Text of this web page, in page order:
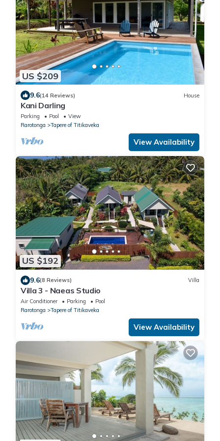
US $209
9.6(14 Reviews) House
Kani Darling
Parking Pool
View
Rarotonga
Tapere of Titikaveka
View Availability
US $192
9.6(8 Reviews) Villa
Villa 3 - Naeas Studio
Air Conditioner Parking
Pool
Rarotonga
Tapere of Titikaveka
View Availability